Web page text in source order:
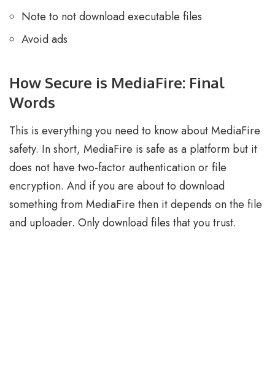
Note to not download executable files
Avoid ads
How Secure is MediaFire: Final
Words
This is everything you need to know about MediaFire
safety. In short, MediaFire is safe as a platform but it
does not have two-factor authentication or file
encryption. And if you are about to download
something from MediaFire then it depends on the file
and uploader. Only download files that you trust.